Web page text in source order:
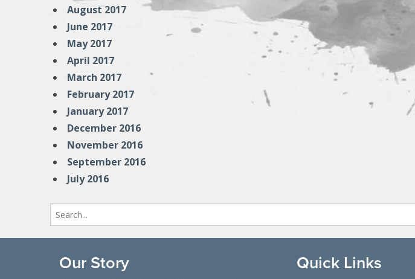
August 2017
June 2017
May 2017
April 2017
March 2017
February 2017
January 2017
December 2016
November 2016
September 2016
July 2016
for:
Our Story Quick Links